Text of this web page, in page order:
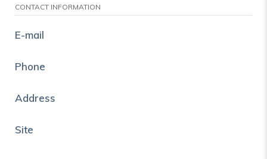
CONTACT INFORMATION
E-mail
Phone
Address
Site